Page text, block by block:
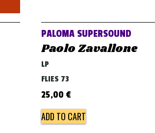
PALOMA SUPERSOUND
Paolo Zavallone
LP
FLIES 73
25,00 €
ADD TO CART